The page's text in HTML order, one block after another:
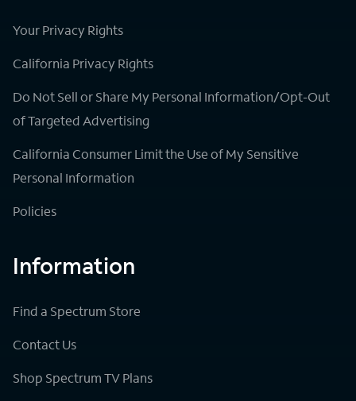
Your Privacy Rights
California Privacy Rights
Do Not Sell or Share My Personal Information/Opt-Out
of Targeted Advertising
California Consumer Limit the Use of My Sensitive
Personal Information
Policies
Information
Find a Spectrum Store
Contact Us
Shop Spectrum TV Plans